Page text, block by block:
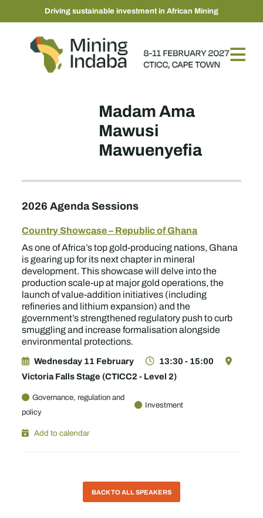
Driving sustainable investment in African Mining
Madam Ama
Mawusi
Mawuenyefia
2026 Agenda Sessions
Country Showcase – Republic of Ghana
As one of Africa’s top gold-producing nations, Ghana
is gearing up for its next chapter in mineral
development. This showcase will delve into the
production scale-up at major gold operations, the
launch of value-addition initiatives (including
refineries and lithium expansion) and the
government’s strengthened regulatory push to curb
smuggling and increase formalisation alongside
environmental protections.
Wednesday 11 February
13:30 - 15:00
Victoria Falls Stage (CTICC2 - Level 2)
Governance, regulation and
policy
Investment
Add to calendar
BACK TO ALL SPEAKERS